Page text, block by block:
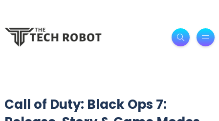
Call of Duty: Black Ops 7: